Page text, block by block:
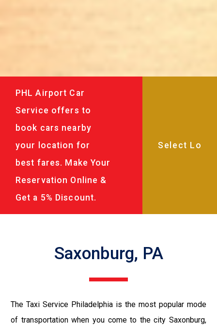
PHL Airport Car
Service offers to
book cars nearby
your location for
best fares. Make Your
Reservation Online &
Get a 5% Discount.
Saxonburg, PA
The Taxi Service Philadelphia is the most popular mode
of transportation when you come to the city Saxonburg,